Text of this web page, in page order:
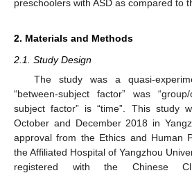
preschoolers with ASD as compared to
2. Materials and Methods
2.1. Study Design
The study was a quasi-
“between-subject factor” was
subject factor” is “time”. This study
October and December 2018 in
approval from the Ethics and Human
the Affiliated Hospital of Yangzhou
registered with the Chinese